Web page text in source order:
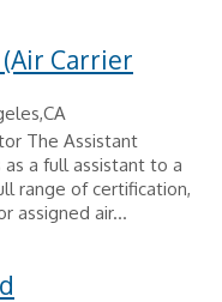
Carrier
The Assistant
a full assistant to a
range of certification,
assigned air...